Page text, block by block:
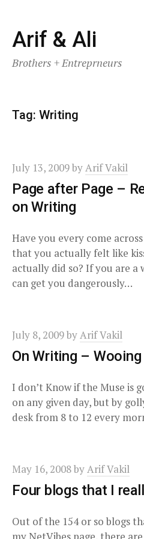
Skip
to
content
Arif & Ali
Brothers + Entreprneurs
Tag: Writing
July 13, 2009byArif Vakil
Page after Page –
on Writing
Have you every come
that you actually felt like
actually did so? If you are a
can get you dangerously…
July 8, 2009byArif Vakil
On Writing –
I don’t Know if the Muse is
on any given day, but by
desk from 8 to 12 every
May 16, 2008byArif Vakil
Four blogs that I
Out of the 154 or so blogs